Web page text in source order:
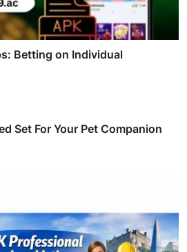
Betting on Individual
Set For Your Pet Companion